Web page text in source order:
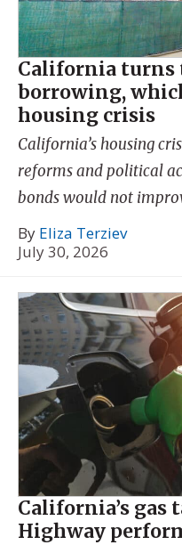
California turns
borrowing,
housing crisis
California’s housing
reforms and political
bonds would not
By Eliza Terziev
July 30, 2026
California’s gas
Highway